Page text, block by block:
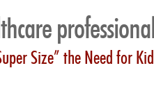
Size” the Need for